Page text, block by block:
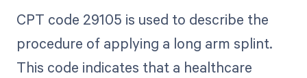
CPT code 29105 is used to describe the
procedure of applying a long arm splint.
This code indicates that a healthcare